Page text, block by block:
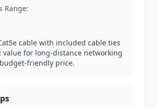
Range:
cable with included cable ties
value for long-distance networking
friendly price.